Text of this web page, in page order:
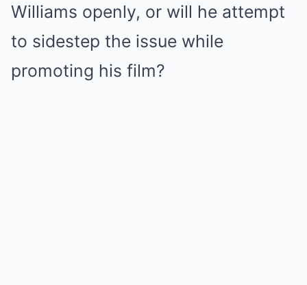
Williams openly, or will he attempt
to sidestep the issue while
promoting his film?